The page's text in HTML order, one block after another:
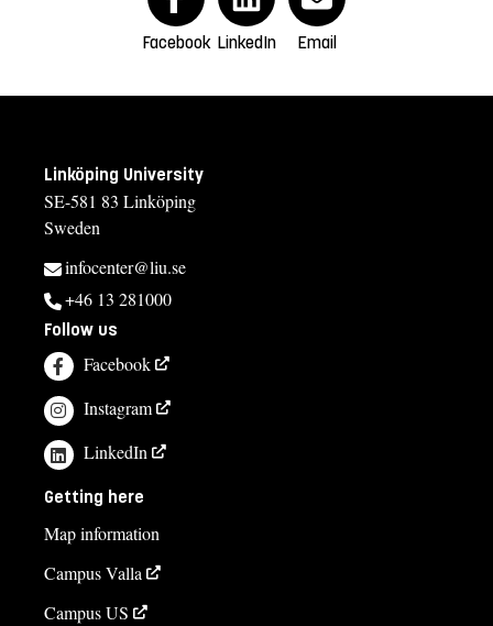
Facebook LinkedIn Email
Linköping University
SE-581 83 Linköping
Sweden
infocenter@liu.se
+46 13 281000
Follow us
Facebook
Instagram
LinkedIn
Getting here
Map information
Campus Valla
Campus US